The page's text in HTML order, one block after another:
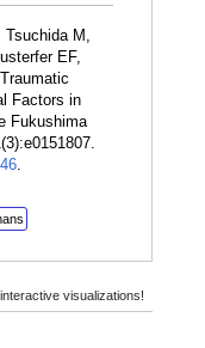
Tsuchida M,
EF,
Factors in
Fukushima
.
visualizations!